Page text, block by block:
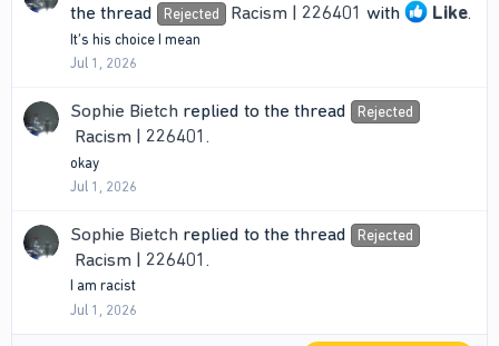
the thread
Rejected Racism | 226401 with Like.
It’s his choice I mean
Jul 1, 2026
Sophie Bietch replied to the thread Rejected
Racism | 226401 .
okay
Jul 1, 2026
Sophie Bietch replied to the thread Rejected
Racism | 226401 .
I am racist
Jul 1, 2026